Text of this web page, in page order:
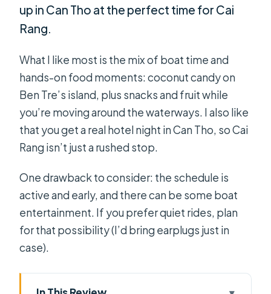
up in Can Tho at the perfect time for Cai
Rang.
What I like most is the mix of boat time and
hands-on food moments: coconut candy on
Ben Tre’s island, plus snacks and fruit while
you’re moving around the waterways. I also like
that you get a real hotel night in Can Tho, so Cai
Rang isn’t just a rushed stop.
One drawback to consider: the schedule is
active and early, and there can be some boat
entertainment. If you prefer quiet rides, plan
for that possibility (I’d bring earplugs just in
case).